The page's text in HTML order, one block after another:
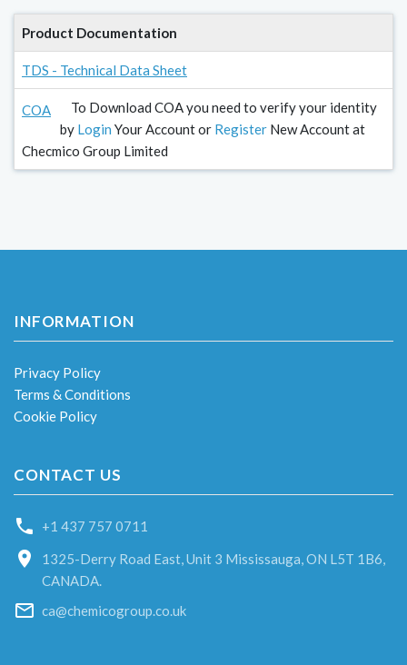
Product Documentation
TDS - Technical Data Sheet
COA
To Download COA you need to verify your identity
by Login Your Account or Register New Account at
Checmico Group Limited
INFORMATION
Privacy Policy
Terms & Conditions
Cookie Policy
CONTACT US
+1 437 757 0711
1325-Derry Road East, Unit 3 Mississauga, ON L5T 1B6,
CANADA.
ca@chemicogroup.co.uk